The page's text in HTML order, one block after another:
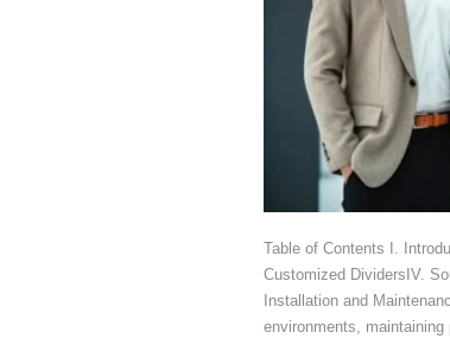
Table of Contents I.
Customized DividersIV.
Installation and
environments,